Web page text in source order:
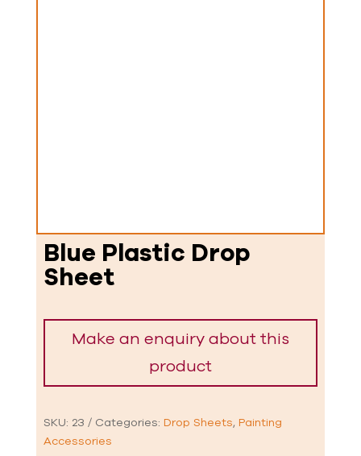
Blue Plastic Drop
Sheet
SKU: 23 Categories: Drop Sheets, Painting
Accessories